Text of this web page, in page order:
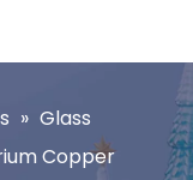
» Glass
Copper